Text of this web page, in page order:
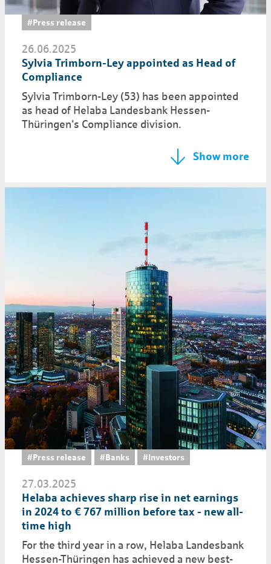
#Press release
26.06.2025
Sylvia Trimborn-Ley appointed as Head of
Compliance
Sylvia Trimborn-Ley (53) has been appointed
as head of Helaba Landesbank Hessen-
Thüringen's Compliance division.
Show more
#Press release #Banks #Investors
27.03.2025
Helaba achieves sharp rise in net earnings
in 2024 to € 767 million before tax - new all-
time high
For the third year in a row, Helaba Landesbank
Hessen-Thüringen has achieved a new best-